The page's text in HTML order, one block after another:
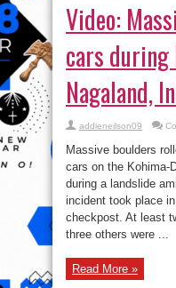
Video:
cars
Nagaland,
addieneilson09
Massive boulders
cars on the Kohima-
during a landslide
incident took place
checkpost. At least
three others were ...
Read More »